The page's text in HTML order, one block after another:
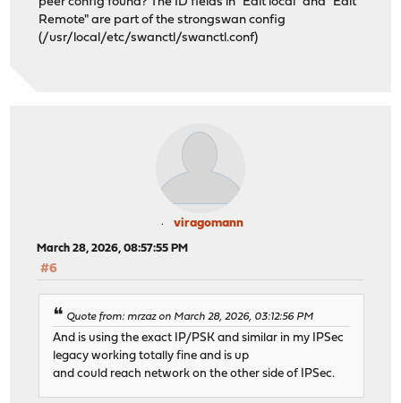
Remote" are part of the strongswan config
(/usr/local/etc/swanctl/swanctl.conf)
viragomann
March 28, 2026, 08:57:55 PM
#6
Quote from: mrzaz on March 28, 2026, 03:12:56 PM
And is using the exact IP/PSK and similar in my IPSec
legacy working totally fine and is up
and could reach network on the other side of IPSec.